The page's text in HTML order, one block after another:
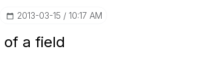
‎2013-03-15 10:17 AM
a field